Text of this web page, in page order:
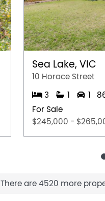
Sea Lake, VIC
10 Horace Street
3 1 1
For Sale
$245,000 -
There are 4520 more